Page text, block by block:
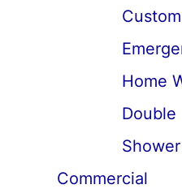
Home
Double
Commercial